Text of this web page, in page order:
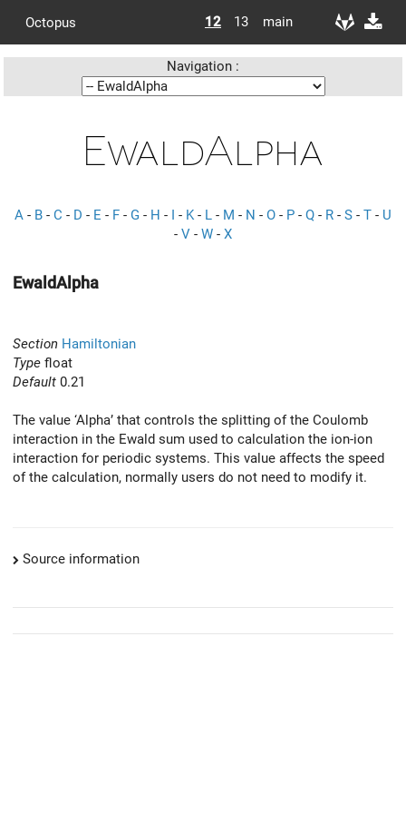
Octopus 12 13 main
Navigation :
EwaldAlpha
A - B - C - D - E - F - G - H - I - K- L - M - N - O - P - Q - R - S - T - U
- V - W - X
EwaldAlpha
Section Hamiltonian
Type float
Default 0.21
The value ‘Alpha’ that controls the splitting of the Coulomb
interaction in the Ewald sum used to calculation the ion-ion
interaction for periodic systems. This value affects the speed
of the calculation, normally users do not need to modify it.
Source information